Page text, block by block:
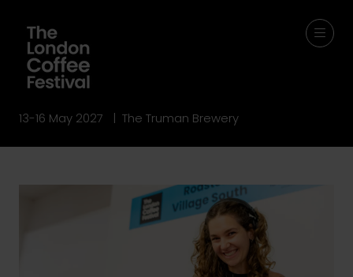
13-16 May 2027 | The Truman Brewery